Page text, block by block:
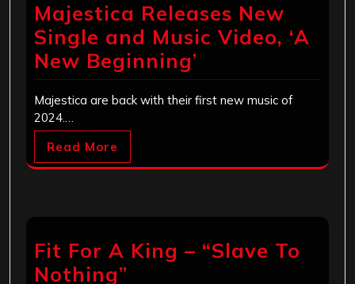
Majestica Releases New
Single and Music Video, ‘A
New Beginning’
Majestica are back with their first new music of
2024.…
Read More
Fit For A King – “Slave To
Nothing”